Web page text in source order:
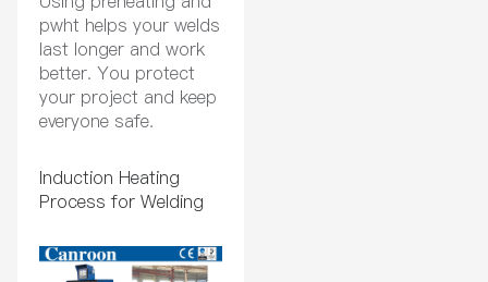
pwht helps your welds
last longer and work
better. You protect
your project and keep
everyone safe.
Induction Heating
Process for Welding